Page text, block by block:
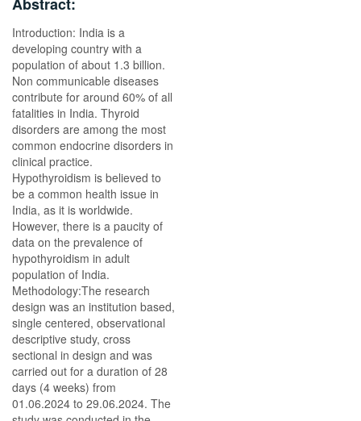
Introduction: India is a
developing country with a
population of about 1.3 billion.
Non communicable diseases
contribute for around 60% of all
fatalities in India. Thyroid
disorders are among the most
common endocrine disorders in
clinical practice.
Hypothyroidism is believed to
be a common health issue in
India, as it is worldwide.
However, there is a paucity of
data on the prevalence of
hypothyroidism in adult
population of India.
Methodology:The research
design was an institution based,
single centered, observational
descriptive study, cross
sectional in design and was
carried out for a duration of 28
days (4 weeks) from
01.06.2024 to 29.06.2024. The